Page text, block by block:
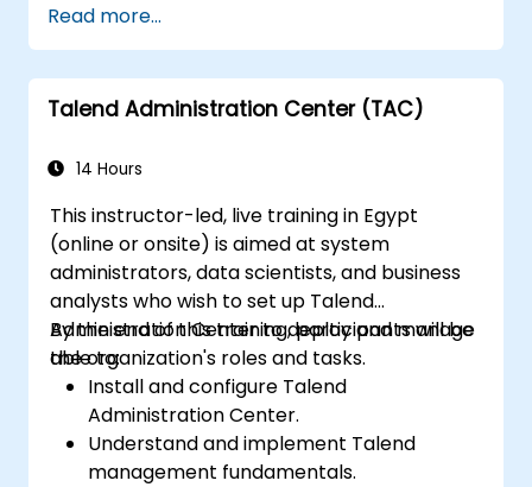
workflows, business model creation
methodology, and data modeling. The course
also discusses advanced data analysis tools,
workflow import and export, tool integration,
extensions, and integrations with tools such as
includes a discussion on reporting, BIRT
integration, and the KNIME WebPortal.
Read more...
Talend Administration Center (TAC)
14 Hours
This instructor-led, live training in Egypt
(online or onsite) is aimed at system
administrators, data scientists, and business
analysts who wish to set up Talend
Administration Center to deploy and manage
the organization's roles and tasks.
By the end of this training, participants will be
able to:
Install and configure Talend
Administration Center.
Understand and implement Talend
management fundamentals.